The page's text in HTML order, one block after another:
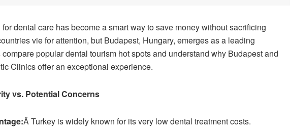
dental care has become a smart way to save money without sacrificing
vie for attention, but Budapest, Hungary, emerges as a leading
compare popular dental tourism hot spots and understand why Budapest and
Clinics offer an exceptional experience.
vs. Potential Concerns
Â Turkey is widely known for its very low dental treatment costs.